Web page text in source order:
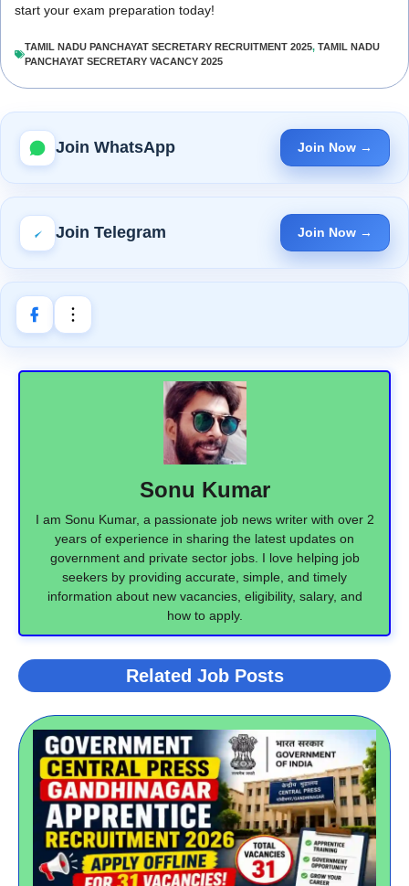
start your exam preparation today!
TAMIL NADU PANCHAYAT SECRETARY RECRUITMENT 2025, TAMIL NADU
PANCHAYAT SECRETARY VACANCY 2025
Join WhatsApp Join Now →
Join Telegram Join Now →
Sonu Kumar
I am Sonu Kumar, a passionate job news writer with over 2
years of experience in sharing the latest updates on
government and private sector jobs. I love helping job
seekers by providing accurate, simple, and timely
information about new vacancies, eligibility, salary, and
how to apply.
Related Job Posts